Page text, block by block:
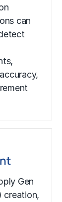
can
Gen
creation,